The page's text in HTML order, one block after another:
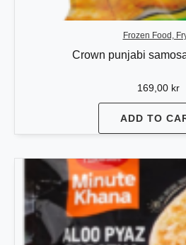
Frozen Food,
Crown punjabi
169,00 kr
ADD TO